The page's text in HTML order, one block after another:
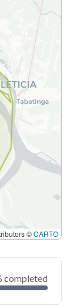
©CARTO
completed